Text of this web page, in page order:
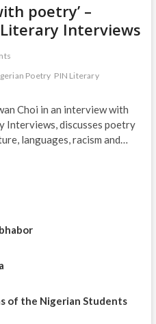
poetry’ –
Interviews
Poetry PIN Literary
Choi in an interview with
Interviews, discusses poetry
languages, racism and…
of the Nigerian Students